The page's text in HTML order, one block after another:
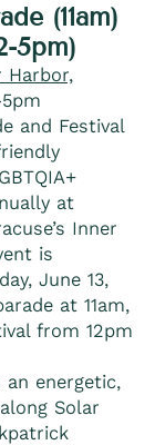
(11am)
5pm)
Harbor,
and Festival
at
Inner
is
June 13,
at 11am,
from 12pm
an energetic,
Solar